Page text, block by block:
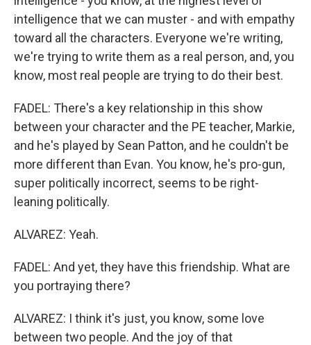
intelligence that we can muster - and with empathy
toward all the characters. Everyone we're writing,
we're trying to write them as a real person, and, you
know, most real people are trying to do their best.
FADEL: There's a key relationship in this show
between your character and the PE teacher, Markie,
and he's played by Sean Patton, and he couldn't be
more different than Evan. You know, he's pro-gun,
super politically incorrect, seems to be right-
leaning politically.
ALVAREZ: Yeah.
FADEL: And yet, they have this friendship. What are
you portraying there?
ALVAREZ: I think it's just, you know, some love
between two people. And the joy of that